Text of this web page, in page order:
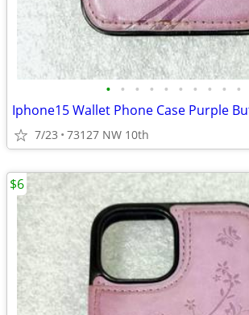
• • • • • • • • • •
Iphone15 Wallet Phone Case Purple
7/23 73127 NW 10th
$6